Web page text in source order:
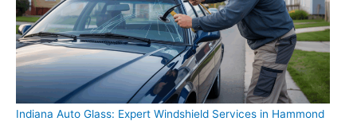
p
r
o
a
c
h
u
r
n
i
n
g
s
h
i
e
l
d
Indiana Auto Glass: Expert Windshield Services in Hammond